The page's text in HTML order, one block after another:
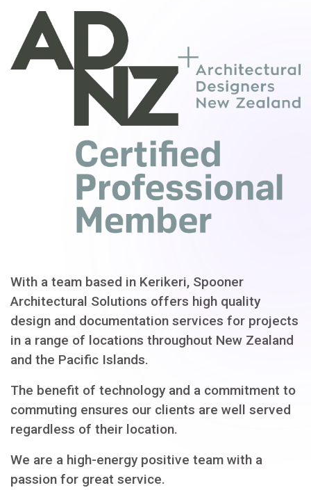
With a team based in Kerikeri, Spooner
Architectural Solutions offers high quality
design and documentation services for projects
in a range of locations throughout New Zealand
and the Pacific Islands.
The benefit of technology and a commitment to
commuting ensures our clients are well served
regardless of their location.
We are a high-energy positive team with a
passion for great service.